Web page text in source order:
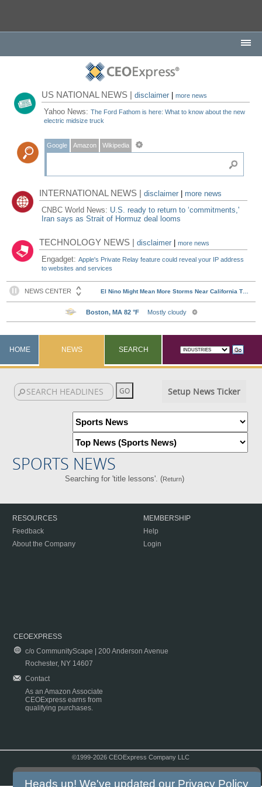
US NATIONAL NEWS |disclaimer |more news
Yahoo News:The Ford Fathom is here: What to know about the new
electric midsize truck
Google Amazon Wikipedia
INTERNATIONAL NEWS |disclaimer
more news
CNBC World News: U.S. ready to return to ‘commitments,'
Iran says as Strait of Hormuz deal looms
TECHNOLOGY NEWS |disclaimer |more news
Engadget:Apple's Private Relay feature could reveal your IP address
to websites and services
HOME NEWS SEARCH
Setup News Ticker
SPORTS NEWS
Searching for 'title lessons'. (Return)
RESOURCES
Feedback
About the Company
MEMBERSHIP
Help
Login
CEOEXPRESS
c/o CommunityScape | 200 Anderson Avenue
Rochester, NY 14607
Contact
As an Amazon Associate
CEOExpress earns from
qualifying purchases.
©1999-2026 CEOExpress Company LLC
Heads up! We've updated our Privacy Policy